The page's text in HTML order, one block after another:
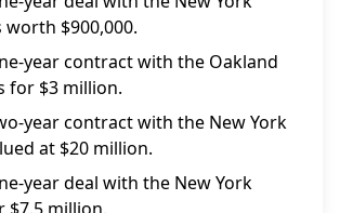
worth $900,000.
year contract with the Oakland
for $3 million.
year contract with the New York
at $20 million.
year deal with the New York